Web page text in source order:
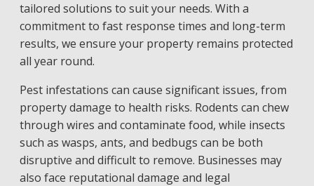
tailored solutions to suit your needs. With a
commitment to fast response times and long-term
results, we ensure your property remains protected
all year round.
Pest infestations can cause significant issues, from
property damage to health risks. Rodents can chew
through wires and contaminate food, while insects
such as wasps, ants, and bedbugs can be both
disruptive and difficult to remove. Businesses may
also face reputational damage and legal